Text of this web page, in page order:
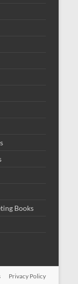
Books
Privacy Policy